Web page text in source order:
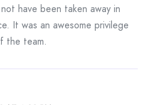
have been taken away in
It was an awesome privilege
the team.